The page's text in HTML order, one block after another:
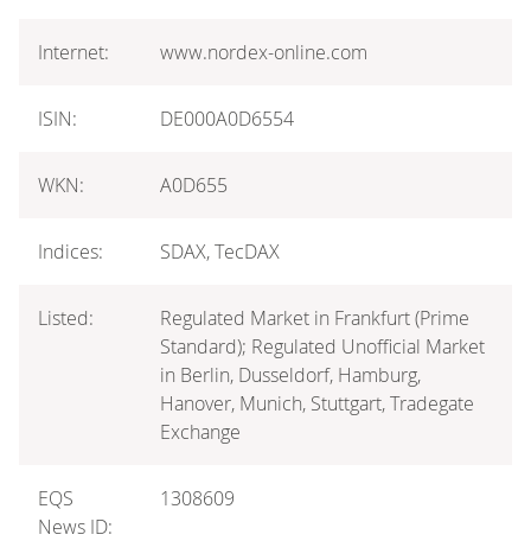
Internet: www.nordex-online.com
ISIN: DE000A0D6554
WKN: A0D655
Indices: SDAX, TecDAX
Listed:
Regulated Market in Frankfurt (Prime
Standard); Regulated Unofficial Market
in Berlin, Dusseldorf, Hamburg,
Hanover, Munich, Stuttgart, Tradegate
Exchange
EQS
News ID:
1308609